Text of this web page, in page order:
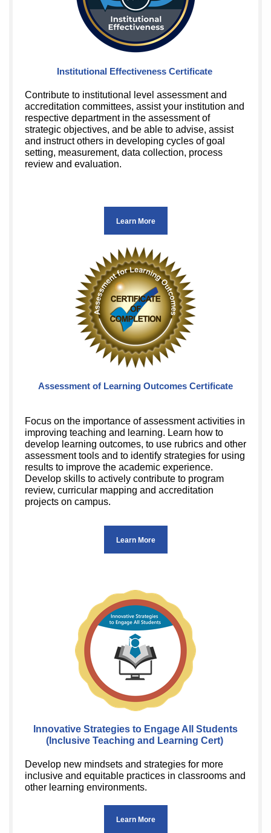
Institutional Effectiveness Certificate
Contribute to institutional level assessment and
accreditation committees, assist your institution and
respective department in the assessment of
strategic objectives, and be able to advise, assist
and instruct others in developing cycles of goal
setting, measurement, data collection, process
review and evaluation.
Learn More
Assessment of Learning Outcomes Certificate
Focus on the importance of assessment activities in
improving teaching and learning. Learn how to
develop learning outcomes, to use rubrics and other
assessment tools and to identify strategies for using
results to improve the academic experience.
Develop skills to actively contribute to program
review, curricular mapping and accreditation
projects on campus.
Learn More
Innovative Strategies to Engage All Students
(Inclusive Teaching and Learning Cert)
Develop new mindsets and strategies for more
inclusive and equitable practices in classrooms and
other learning environments.
Learn More